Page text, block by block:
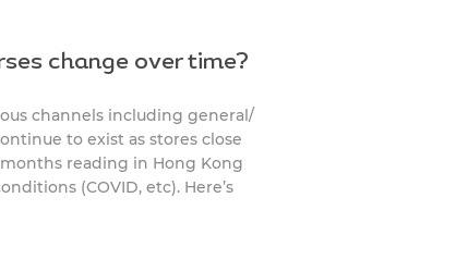
change over time?
channels including general/
to exist as stores close
reading in Hong Kong
(COVID, etc). Here’s